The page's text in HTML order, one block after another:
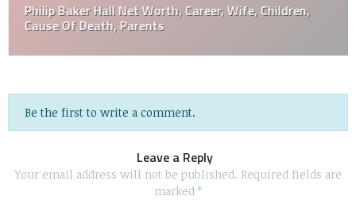
Philip Baker Hall Net Worth, Career, Wife, Children,
Cause Of Death, Parents
Be the first to write a comment.
Leave a Reply
Your email address will not be published. Required fields are
marked *